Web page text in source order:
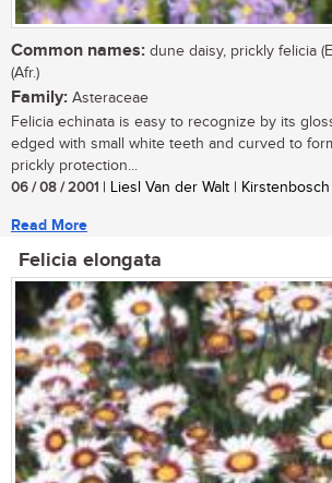
Common names: dune daisy, prickly felicia
(Afr.)
Family: Asteraceae
Felicia echinata is easy to recognize by its
edged with small white teeth and curved to
prickly protection...
06 / 08 / 2001 | Liesl Van der Walt |
Read More
Felicia elongata